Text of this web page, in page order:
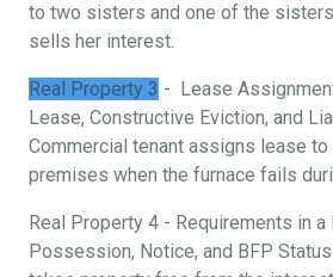
to two sisters and one of the
sells her interest.
Real Property 3 - Lease
Lease, Constructive Eviction, and
Commercial tenant assigns lease
premises when the furnace fails
Real Property 4 - Requirements in a
Possession, Notice, and BFP